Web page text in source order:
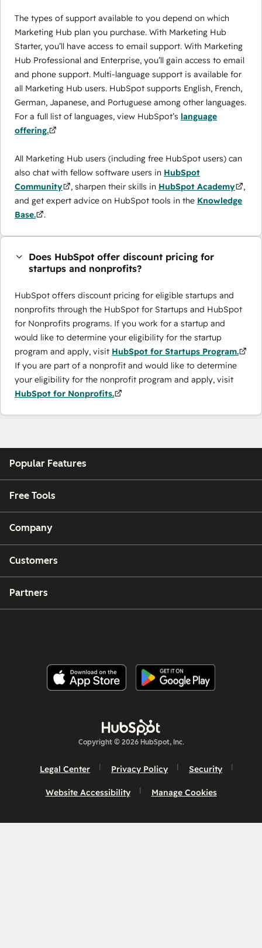
The types of support available to you depend on which
Marketing Hub plan you purchase. With Marketing Hub
Starter, you’ll have access to email support. With Marketing
Hub Professional and Enterprise, you’ll gain access to email
and phone support. Multi-language support is available for
all Marketing Hub users. HubSpot supports English, French,
German, Japanese, and Portuguese among other languages.
For a full list of languages, view HubSpot’s language
offering.
All Marketing Hub users (including free HubSpot users) can
also chat with fellow software users in HubSpot
Community
, sharpen their skills in HubSpot Academy
,
and get expert advice on HubSpot tools in the Knowledge
Base.
.
Does HubSpot offer discount pricing for
startups and nonprofits?
HubSpot offers discount pricing for eligible startups and
nonprofits through the ​HubSpot for Startups and HubSpot
for Nonprofits programs. If you work for a startup and
would like to determine your eligibility for the startup
program and apply, visit HubSpot for Startups Program.
If you are part of a nonprofit and would like to determine
your eligibility for the nonprofit program and apply, visit
HubSpot for Nonprofits.
Popular Features
Free Tools
Company
Customers
Partners
Copyright © 2026 HubSpot, Inc.
Legal Center Privacy Policy Security
Website Accessibility Manage Cookies